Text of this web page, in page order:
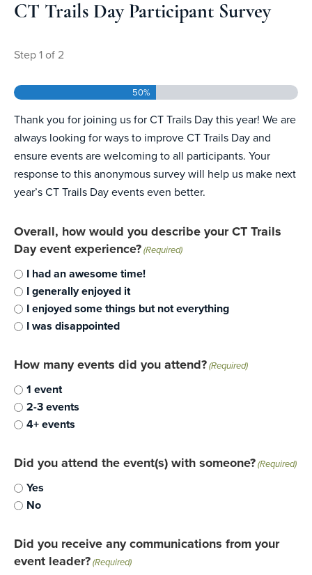
CT Trails Day Participant Survey
Step1 of 2
50%
Thank you for joining us for CT Trails Day this year! We are
always looking for ways to improve CT Trails Day and
ensure events are welcoming to all participants. Your
response to this anonymous survey will help us make next
year’s CT Trails Day events even better.
Overall, how would you describe your CT Trails
Day event experience?(Required)
I had an awesome time!
I generally enjoyed it
I enjoyed some things but not everything
I was disappointed
How many events did you attend?(Required)
1 event
2-3 events
4+ events
Did you attend the event(s) with someone?(Required)
Yes
No
Did you receive any communications from your
event leader?(Required)